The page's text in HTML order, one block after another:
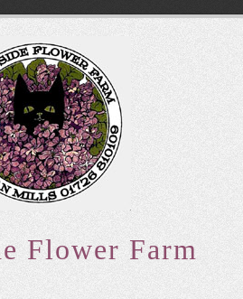
Flower Farm